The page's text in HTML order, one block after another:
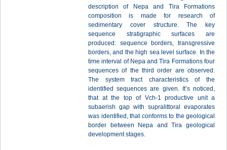
description of Nepa and Tira Formations
composition is made for research of
sedimentary cover structure. The key
sequence stratigraphic surfaces are
produced: sequence borders, transgressive
borders, and the high sea level surface. In the
time interval of Nepa and Tira Formations four
sequences of the third order are observed.
The system tract characteristics of the
identified sequences are given. It’s noticed,
that at the top of Vch-1 productive unit a
subaerish gap with supralittoral evaporates
was identified, that conforms to the geological
border between Nepa and Tira geological
development stages.